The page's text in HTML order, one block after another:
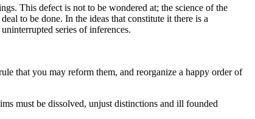
This defect is not to be wondered at; the science of the
to be done. In the ideas that constitute it there is a
series of inferences.
that you may reform them, and reorganize a happy order of
must be dissolved, unjust distinctions and ill founded